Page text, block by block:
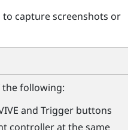
capture screenshots or
following:
and Triggerbuttons
controller at the same